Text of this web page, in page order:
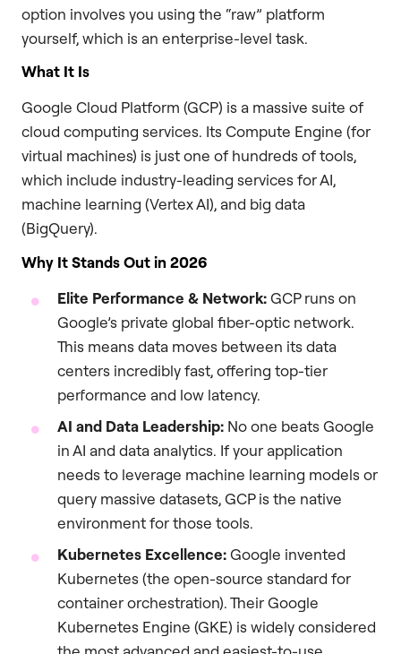
option involves you using the “raw” platform
yourself, which is an enterprise-level task.
What It Is
Google Cloud Platform (GCP) is a massive suite of
cloud computing services. Its Compute Engine (for
virtual machines) is just one of hundreds of tools,
which include industry-leading services for AI,
machine learning (Vertex AI), and big data
(BigQuery).
Why It Stands Out in 2026
Elite Performance & Network:GCP runs on
Google’s private global fiber-optic network.
This means data moves between its data
centers incredibly fast, offering top-tier
performance and low latency.
AI and Data Leadership: No one beats Google
in AI and data analytics. If your application
needs to leverage machine learning models or
query massive datasets, GCP is the native
environment for those tools.
Kubernetes Excellence:Google invented
Kubernetes (the open-source standard for
container orchestration). Their Google
Kubernetes Engine (GKE) is widely considered